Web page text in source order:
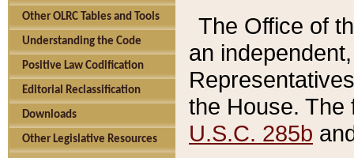
Other OLRC Tables and Tools
Understanding the Code
Positive Law Codification
Editorial Reclassification
Downloads
Other Legislative Resources
The Office of
an
the House.
U.S.C. 285b